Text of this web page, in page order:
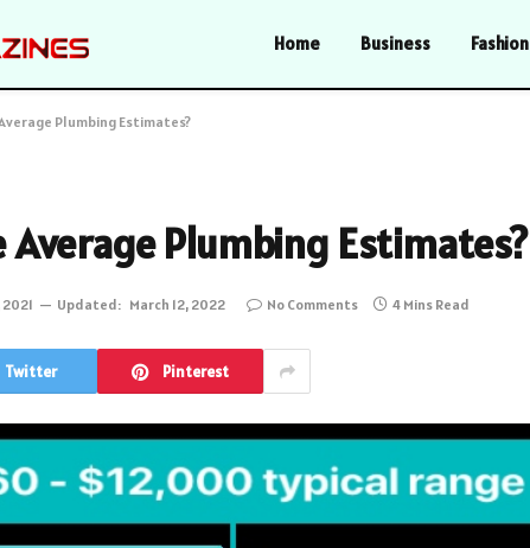
Home Business Fashion
Plumbing Estimates?
Average Plumbing Estimates?
2021 Updated: March 12, 2022 No Comments 4 Mins Read
Twitter Pinterest